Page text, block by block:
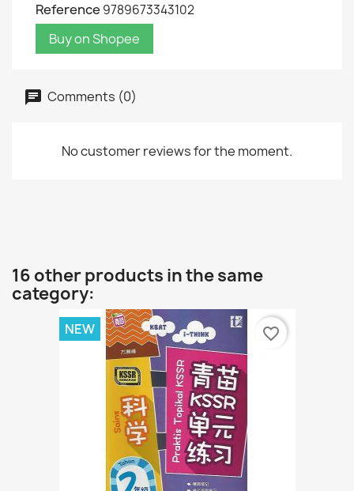
Reference 9789673343102
Buy on Shopee
Comments (0)
No customer reviews for the moment.
16 other products in the same
category:
NEW favorite_border